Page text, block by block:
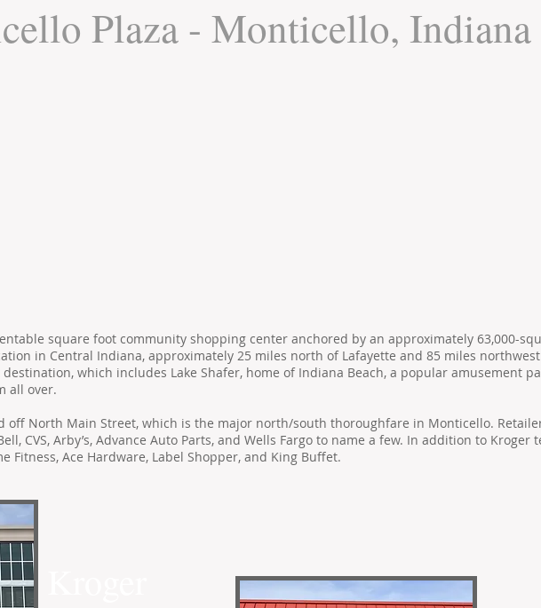
Plaza - Monticello, Indiana
square foot community shopping center anchored by an approximately 63,000-
in Central Indiana, approximately 25 miles north of Lafayette and 85 miles
which includes Lake Shafer, home of Indiana Beach, a popular amusement
all over.
off North Main Street, which is the major north/south thoroughfare in Monticello.
CVS, Arby’s, Advance Auto Parts, and Wells Fargo to name a few. In addition to Kroger
Fitness, Ace Hardware, Label Shopper, and King Buffet.